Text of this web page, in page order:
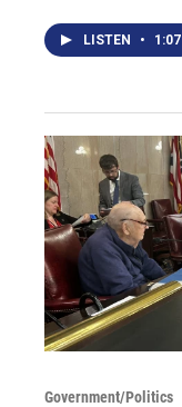
LISTEN • 1:07
Government/Politics